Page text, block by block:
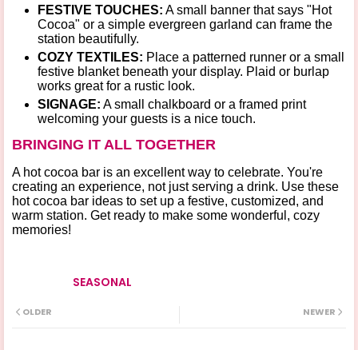
FESTIVE TOUCHES: A small banner that says "Hot
Cocoa" or a simple evergreen garland can frame the
station beautifully.
COZY TEXTILES: Place a patterned runner or a small
festive blanket beneath your display. Plaid or burlap
works great for a rustic look.
SIGNAGE: A small chalkboard or a framed print
welcoming your guests is a nice touch.
BRINGING IT ALL TOGETHER
A hot cocoa bar is an excellent way to celebrate. You're
creating an experience, not just serving a drink. Use these
hot cocoa bar ideas to set up a festive, customized, and
warm station. Get ready to make some wonderful, cozy
memories!
SEASONAL
NEWER
OLDER